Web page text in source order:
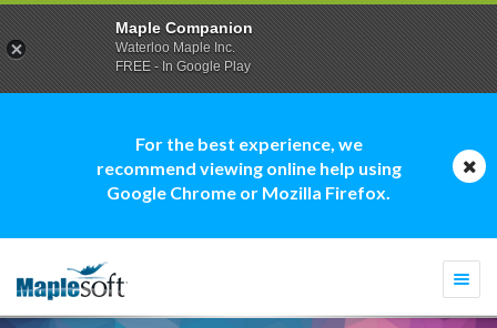
For the best experience, we
recommend viewing online help using
Google Chrome or Mozilla Firefox.
Maple Companion
Waterloo Maple Inc.
FREE - In Google Play